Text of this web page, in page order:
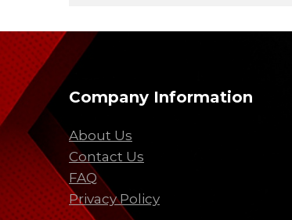
Company Information
About Us
Contact Us
FAQ
Privacy Policy